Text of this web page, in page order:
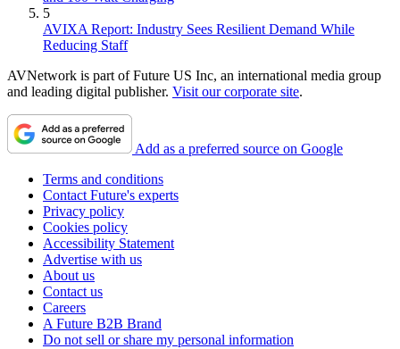
5
AVIXA Report: Industry Sees Resilient Demand While
Reducing Staff
AVNetwork is part of Future US Inc, an international media group
and leading digital publisher. Visit our corporate site.
Add as a preferred source on Google
Terms and conditions
Contact Future's experts
Privacy policy
Cookies policy
Accessibility Statement
Advertise with us
About us
Contact us
Careers
A Future B2B Brand
Do not sell or share my personal information